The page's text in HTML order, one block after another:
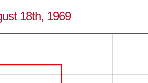
18th, 1969